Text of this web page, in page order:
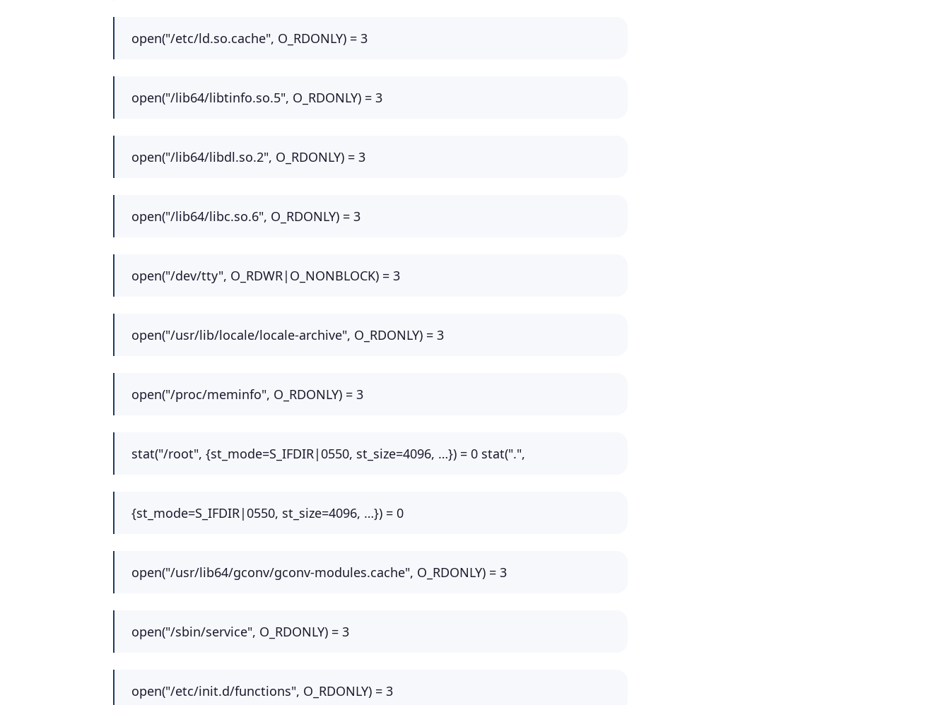
open("/etc/ld.so.cache", O_RDONLY) = 3
open("/lib64/libtinfo.so.5", O_RDONLY) = 3
open("/lib64/libdl.so.2", O_RDONLY) = 3
open("/lib64/libc.so.6", O_RDONLY) = 3
open("/dev/tty", O_RDWR|O_NONBLOCK) = 3
open("/usr/lib/locale/locale-archive", O_RDONLY) = 3
open("/proc/meminfo", O_RDONLY) = 3
stat("/root", {st_mode=S_IFDIR|0550, st_size=4096, …}) = 0 stat(".",
{st_mode=S_IFDIR|0550, st_size=4096, …}) = 0
open("/usr/lib64/gconv/gconv-modules.cache", O_RDONLY) = 3
open("/sbin/service", O_RDONLY) = 3
open("/etc/init.d/functions", O_RDONLY) = 3